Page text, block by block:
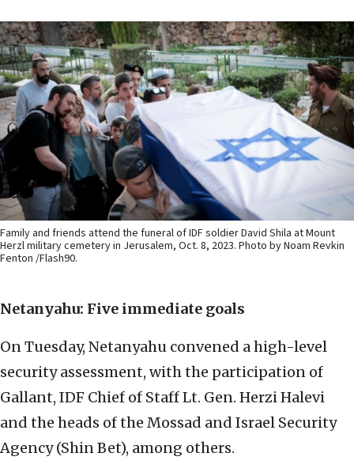
Family and friends attend the funeral of IDF soldier David Shila at Mount
Herzl military cemetery in Jerusalem, Oct. 8, 2023. Photo by Noam Revkin
Fenton /Flash90.
Netanyahu: Five immediate goals
On Tuesday, Netanyahu convened a high-level
security assessment, with the participation of
Gallant, IDF Chief of Staff Lt. Gen. Herzi Halevi
and the heads of the Mossad and Israel Security
Agency (Shin Bet), among others.